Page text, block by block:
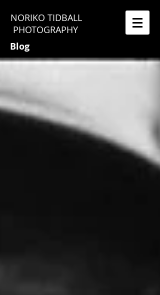
NORIKO TIDBALL
PHOTOGRAPHY
Blog